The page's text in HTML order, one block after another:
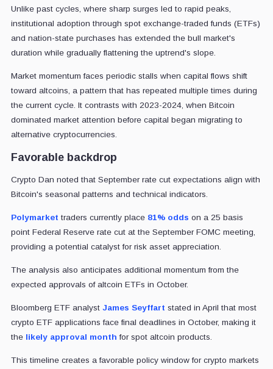
Unlike past cycles, where sharp surges led to rapid peaks,
institutional adoption through spot exchange-traded funds (ETFs)
and nation-state purchases has extended the bull market's
duration while gradually flattening the uptrend's slope.
Market momentum faces periodic stalls when capital flows shift
toward altcoins, a pattern that has repeated multiple times during
the current cycle. It contrasts with 2023-2024, when Bitcoin
dominated market attention before capital began migrating to
alternative cryptocurrencies.
Favorable backdrop
Crypto Dan noted that September rate cut expectations align with
Bitcoin's seasonal patterns and technical indicators.
Polymarket traders currently place 81% odds on a 25 basis
point Federal Reserve rate cut at the September FOMC meeting,
providing a potential catalyst for risk asset appreciation.
The analysis also anticipates additional momentum from the
expected approvals of altcoin ETFs in October.
Bloomberg ETF analyst James Seyffart stated in April that most
crypto ETF applications face final deadlines in October, making it
the likely approval month for spot altcoin products.
This timeline creates a favorable policy window for crypto markets